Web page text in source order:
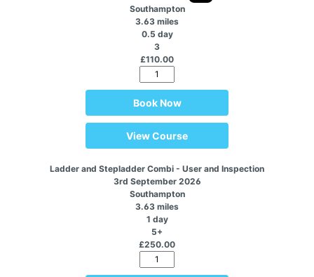
Southampton
3.63 miles
0.5 day
3
£110.00
Book Now
View Course
Ladder and Stepladder Combi - User and Inspection
3rd September 2026
Southampton
3.63 miles
1 day
5+
£250.00